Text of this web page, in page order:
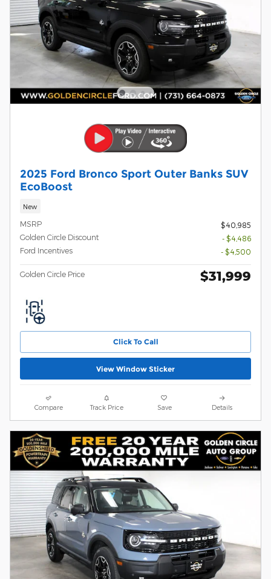
2025 Ford Bronco Sport Outer Banks SUV
EcoBoost
New
MSRP
$40,985
Golden Circle Discount
- $4,486
Ford Incentives
- $4,500
Golden Circle Price $31,999
Click To Call
View Window Sticker
Compare Track Price Save Details